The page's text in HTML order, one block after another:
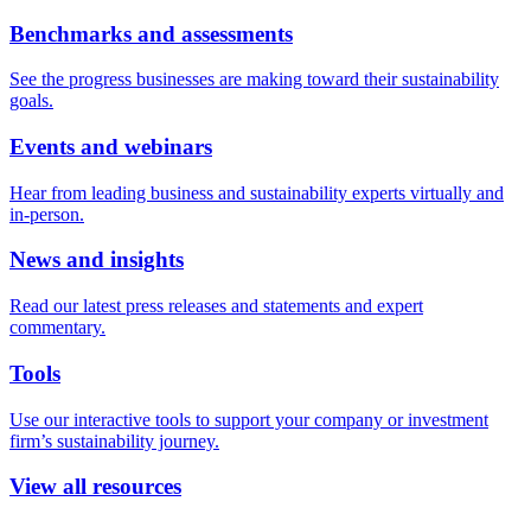
Benchmarks and assessments
See the progress businesses are making toward their sustainability
goals.
Events and webinars
Hear from leading business and sustainability experts virtually and
in-person.
News and insights
Read our latest press releases and statements and expert
commentary.
Tools
Use our interactive tools to support your company or investment
firm’s sustainability journey.
View all resources